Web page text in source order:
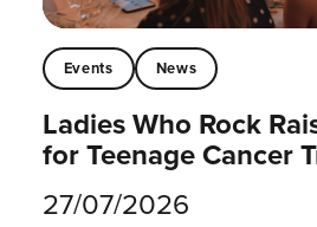
Events News
Ladies Who Rock
for Teenage Cancer
27/07/2026